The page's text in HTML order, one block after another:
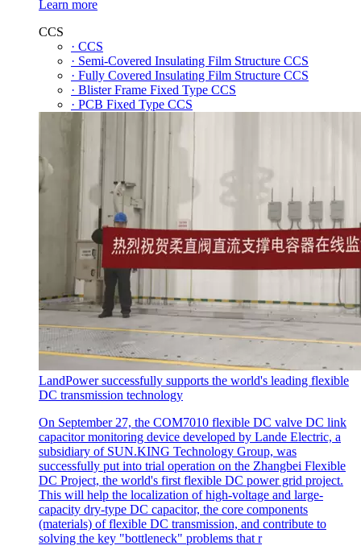
Learn more
CCS
· CCS
· Semi-Covered Insulating Film Structure CCS
· Fully Covered Insulating Film Structure CCS
· Blister Frame Fixed Type CCS
· PCB Fixed Type CCS
LandPower successfully supports the world's leading flexible
DC transmission technology
On September 27, the COM7010 flexible DC valve DC link
capacitor monitoring device developed by Lande Electric, a
subsidiary of SUN.KING Technology Group, was
successfully put into trial operation on the Zhangbei Flexible
DC Project, the world's first flexible DC power grid project.
This will help the localization of high-voltage and large-
capacity dry-type DC capacitor, the core components
(materials) of flexible DC transmission, and contribute to
solving the key "bottleneck" problems that r